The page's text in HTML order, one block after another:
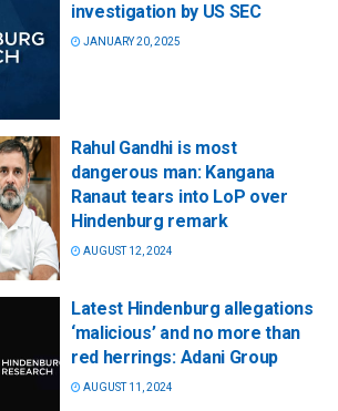
investigation by US SEC
JANUARY 20, 2025
Rahul Gandhi is most
dangerous man: Kangana
Ranaut tears into LoP over
Hindenburg remark
AUGUST 12, 2024
Latest Hindenburg allegations
‘malicious’ and no more than
red herrings: Adani Group
AUGUST 11, 2024